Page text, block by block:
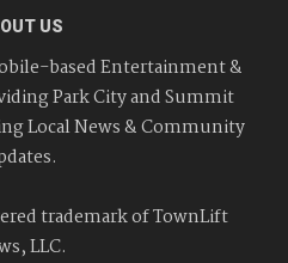
US
based Entertainment &
Park City and Summit
Local News & Community
trademark of TownLift
LLC.